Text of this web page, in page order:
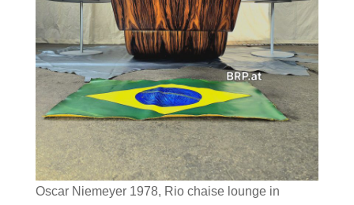
Oscar Niemeyer 1978, Rio chaise lounge in